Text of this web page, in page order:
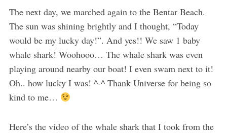
The next day, we marched again to the Bentar Beach.
The sun was shining brightly and I thought, “Today
would be my lucky day!”. And yes!! We saw 1 baby
whale shark! Woohooo… The whale shark was even
playing around nearby our boat! I even swam next to it!
Oh.. how lucky I was! ^-^ Thank Universe for being so
kind to me…
Here’s the video of the whale shark that I took from the